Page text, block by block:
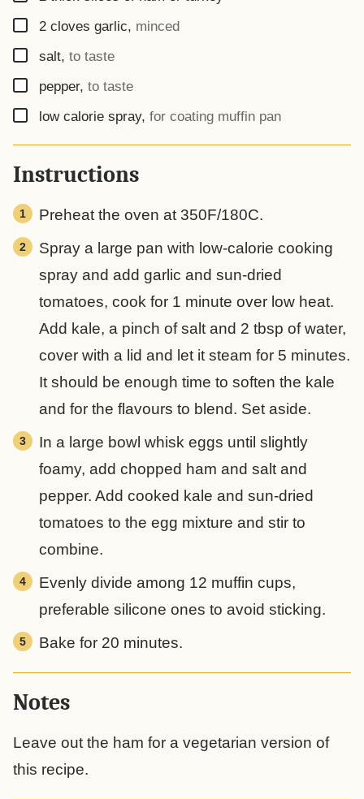
▢
2 cloves garlic, minced
▢
salt, to taste
▢
pepper, to taste
▢
low calorie spray, for coating muffin pan
Instructions
Preheat the oven at 350F/180C.
Spray a large pan with low-calorie cooking
spray and add garlic and sun-dried
tomatoes, cook for 1 minute over low heat.
Add kale, a pinch of salt and 2 tbsp of water,
cover with a lid and let it steam for 5 minutes.
It should be enough time to soften the kale
and for the flavours to blend. Set aside.
In a large bowl whisk eggs until slightly
foamy, add chopped ham and salt and
pepper. Add cooked kale and sun-dried
tomatoes to the egg mixture and stir to
combine.
Evenly divide among 12 muffin cups,
preferable silicone ones to avoid sticking.
Bake for 20 minutes.
Notes
Leave out the ham for a vegetarian version of
this recipe.